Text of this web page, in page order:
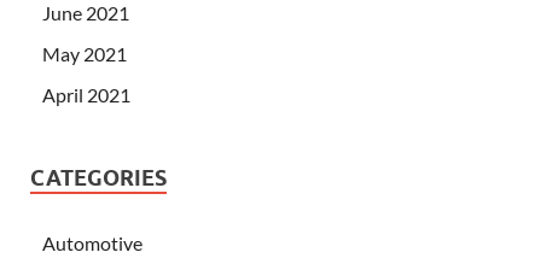
June 2021
May 2021
April 2021
CATEGORIES
Automotive